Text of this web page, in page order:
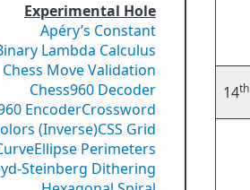
Experimental Hole
Apéry’s Constant
Lambda Calculus
Chess Move Validation
Chess960 Decoder
EncoderCrossword
(Inverse)CSS Grid
Ellipse Perimeters
Steinberg Dithering
14th